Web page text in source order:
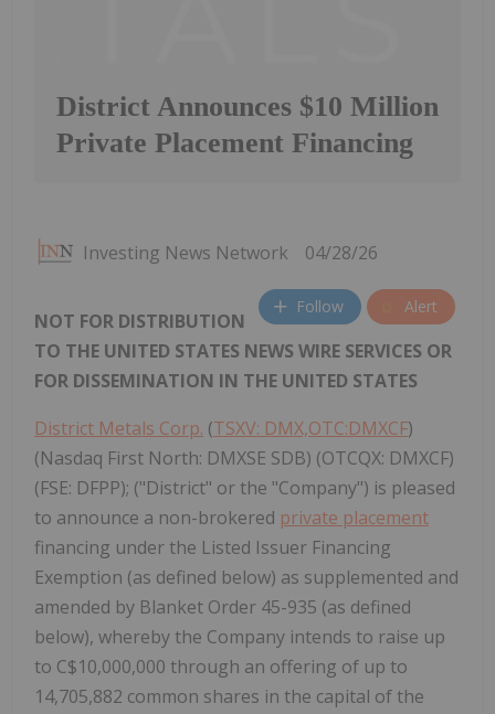
District Announces $10 Million
Private Placement Financing
Investing News Network 04/28/26
Follow Alert
NOT FOR DISTRIBUTION
TO THE UNITED STATES NEWS WIRE SERVICES OR
FOR DISSEMINATION IN THE UNITED STATES
District Metals Corp. (TSXV: DMX,OTC:DMXCF)
(Nasdaq First North: DMXSE SDB) (OTCQX: DMXCF)
(FSE: DFPP); ("District" or the "Company") is pleased
to announce a non-brokered private placement
financing under the Listed Issuer Financing
Exemption (as defined below) as supplemented and
amended by Blanket Order 45-935 (as defined
below), whereby the Company intends to raise up
to C$10,000,000 through an offering of up to
14,705,882 common shares in the capital of the